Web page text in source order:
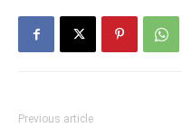
Previous article